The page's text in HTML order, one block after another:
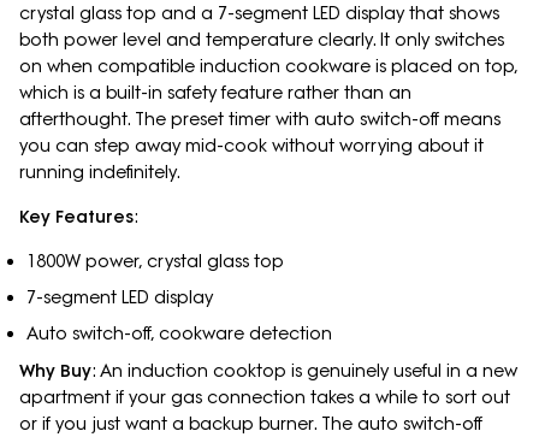
crystal glass top and a 7-segment LED display that shows
both power level and temperature clearly. It only switches
on when compatible induction cookware is placed on top,
which is a built-in safety feature rather than an
afterthought. The preset timer with auto switch-off means
you can step away mid-cook without worrying about it
running indefinitely.
Key Features:
1800W power, crystal glass top
7-segment LED display
Auto switch-off, cookware detection
Why Buy: An induction cooktop is genuinely useful in a new
apartment if your gas connection takes a while to sort out
or if you just want a backup burner. The auto switch-off